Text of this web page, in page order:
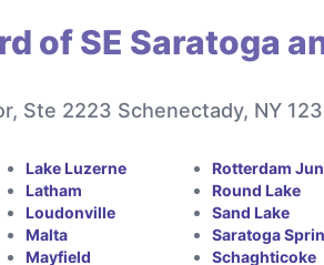
of SE Saratoga
Ste 2223 Schenectady, NY
Lake Luzerne
Latham
Loudonville
Malta
Mayfield
Rotterdam
Round Lake
Sand Lake
Saratoga
Schaghticoke